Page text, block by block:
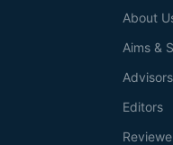
About
Aims &
Advisors
Editors